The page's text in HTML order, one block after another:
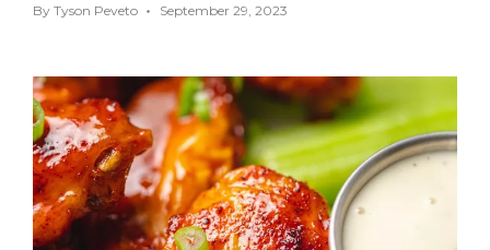
By Tyson Peveto September 29, 2023